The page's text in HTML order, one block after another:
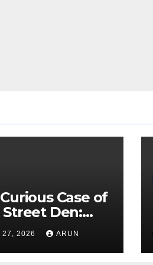
Case of
Street Den:
AI
Never
Escape
27, 2026 ARUN